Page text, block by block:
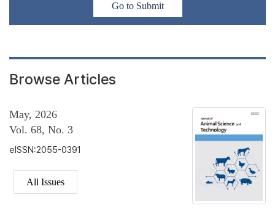
Go to Submit
Browse Articles
May, 2026
Vol. 68, No. 3
eISSN:2055-0391
All Issues